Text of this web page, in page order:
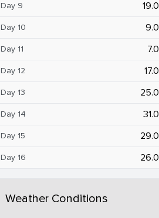
Day 9 19.0
Day 10 9.0
Day 11 7.0
Day 12 17.0
Day 13 25.0
Day 14 31.0
Day 15 29.0
Day 16 26.0
Weather Conditions